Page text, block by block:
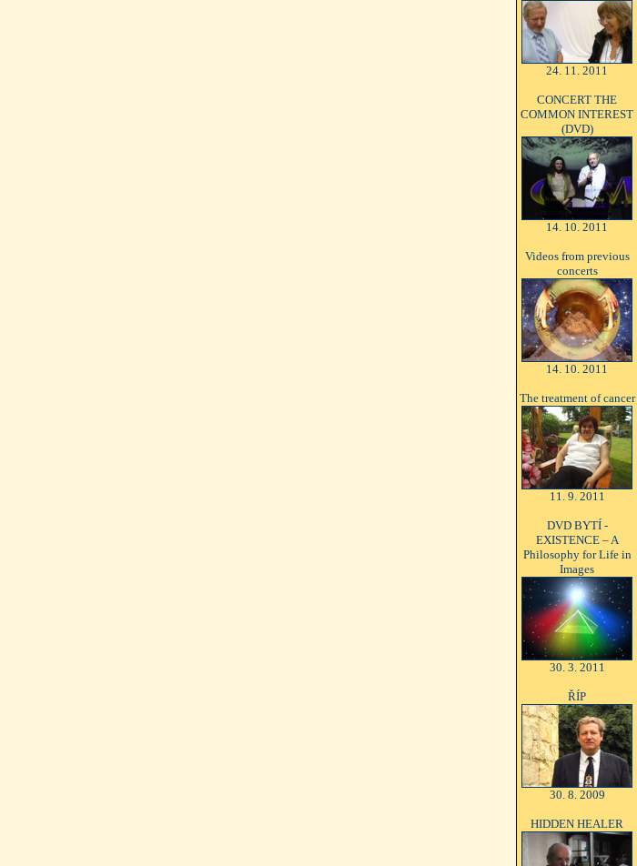
24. 11. 2011
CONCERT THE
COMMON INTEREST
(DVD)
14. 10. 2011
Videos from previous
concerts
14. 10. 2011
The treatment of cancer
11. 9. 2011
DVD BYTÍ -
EXISTENCE – A
Philosophy for Life in
Images
30. 3. 2011
ŘÍP
30. 8. 2009
HIDDEN HEALER